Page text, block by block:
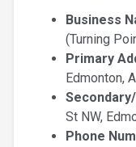
Business
(Turning
Primary
Edmonton,
St NW,
Phone